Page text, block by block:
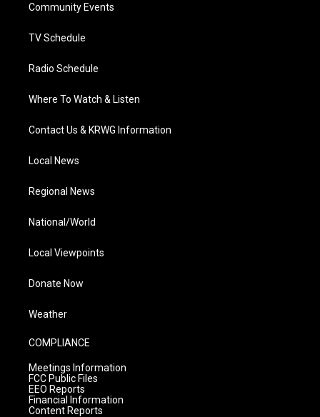
a
Community Events
TV Schedule
Radio Schedule
Where To Watch & Listen
Contact Us & KRWG Information
Local News
Regional News
National/World
Local Viewpoints
Donate Now
Weather
COMPLIANCE
Meetings Information
FCC Public Files
EEO Reports
Financial Information
Content Reports